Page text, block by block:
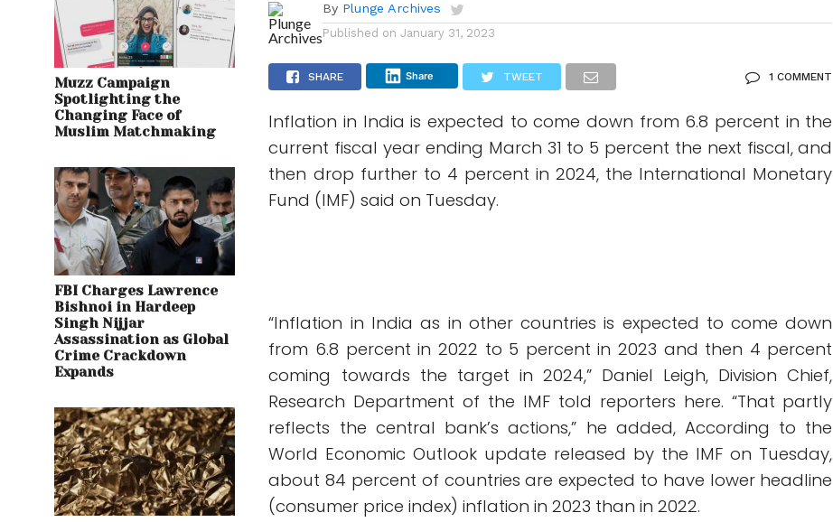
Muzz Campaign
Spotlighting the
Changing Face of
Muslim Matchmaking
FBI Charges Lawrence
Bishnoi in Hardeep
Singh Nijjar
Assassination as Global
Crime Crackdown
Expands
By Plunge Archives
Published on January 31, 2023
SHARE Share TWEET 1 COMMENT
Inflation in India is expected to come down from 6.8 percent in the
current fiscal year ending March 31 to 5 percent the next fiscal, and
then drop further to 4 percent in 2024, the International Monetary
Fund (IMF) said on Tuesday.
“Inflation in India as in other countries is expected to come down
from 6.8 percent in 2022 to 5 percent in 2023 and then 4 percent
coming towards the target in 2024,” Daniel Leigh, Division Chief,
Research Department of the IMF told reporters here. “That partly
reflects the central bank’s actions,” he added, According to the
World Economic Outlook update released by the IMF on Tuesday,
about 84 percent of countries are expected to have lower headline
(consumer price index) inflation in 2023 than in 2022.